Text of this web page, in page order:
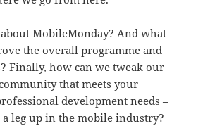
MobileMonday? And what
the overall programme and
Finally, how can we tweak our
that meets your
development needs –
a leg up in the mobile industry?